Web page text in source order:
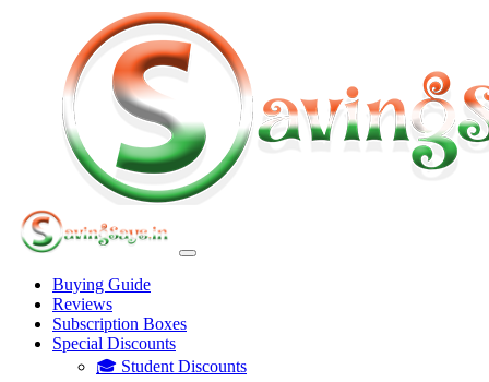
Buying Guide
Reviews
Subscription Boxes
Special Discounts
🎓 Student Discounts